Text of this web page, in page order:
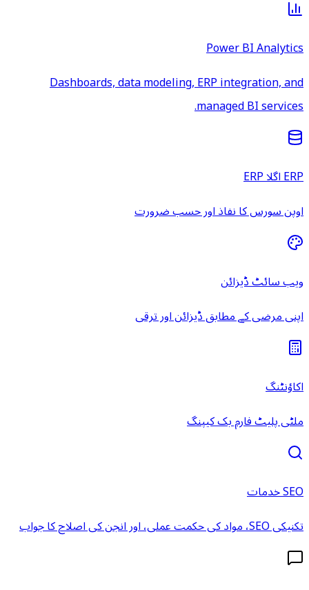
Power BI Analytics
Dashboards, data modeling, ERP integration, and
managed BI services.
ERP اگلا ERP
اوپن سورس کا نفاذ اور حسب ضرورت
ویب سائٹ ڈیزائن
اپنی مرضی کے مطابق ڈیزائن اور ترقی
اکاؤنٹنگ
ملٹی پلیٹ فارم بک کیپنگ
SEO خدمات
تکنیکی SEO، مواد کی حکمت عملی، اور انجن کی اصلاح کا جواب